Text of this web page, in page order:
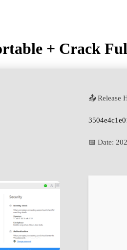
+ Crack
📤 Release
📅 Date: